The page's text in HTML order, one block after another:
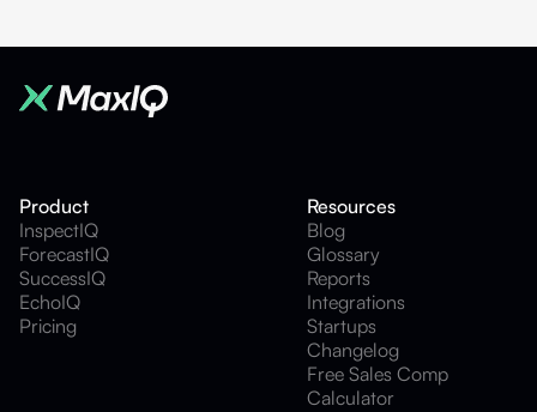
Product
InspectIQ
ForecastIQ
SuccessIQ
EchoIQ
Pricing
Resources
Blog
Glossary
Reports
Integrations
Startups
Changelog
Free Sales Comp
Calculator